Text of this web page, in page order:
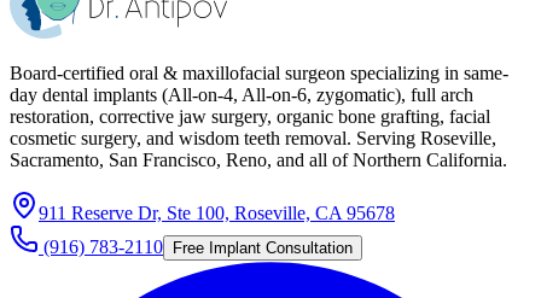
Board-certified oral & maxillofacial surgeon specializing in same-
day dental implants (All-on-4, All-on-6, zygomatic), full arch
restoration, corrective jaw surgery, organic bone grafting, facial
cosmetic surgery, and wisdom teeth removal. Serving Roseville,
Sacramento, San Francisco, Reno, and all of Northern California.
911 Reserve Dr, Ste 100, Roseville, CA 95678
(916) 783-2110 Free Implant Consultation